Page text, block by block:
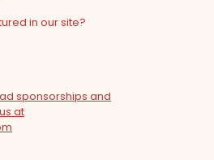
in our site?
sponsorships and
at